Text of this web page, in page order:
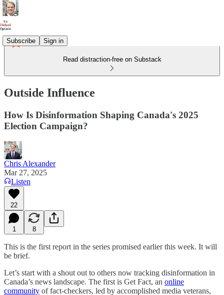
Subscribe Sign in
Read distraction-free on Substack
Outside Influence
How Is Disinformation Shaping Canada's 2025
Election Campaign?
Chris Alexander
Mar 27, 2025
Listen
22
1 8
This is the first report in the series promised earlier this week. It will
be brief.
Let’s start with a shout out to others now tracking disinformation in
Canada’s news landscape. The first is Get Fact, an online
community of fact-checkers, led by accomplished media veterans,